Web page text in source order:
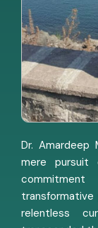
Dr. Amardeep
mere
relentless